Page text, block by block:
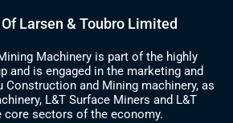
Larsen & Toubro Limited
Machinery is part of the highly
and is engaged in the marketing and
and Mining machinery, as
L&T Surface Miners and L&T
core sectors of the economy.